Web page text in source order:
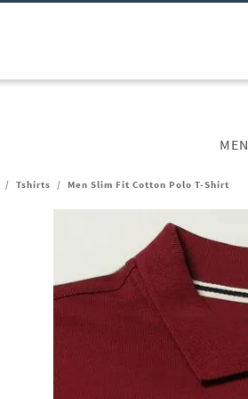
MEN
/ Tshirts / Men Slim Fit Cotton Polo T-Shirt